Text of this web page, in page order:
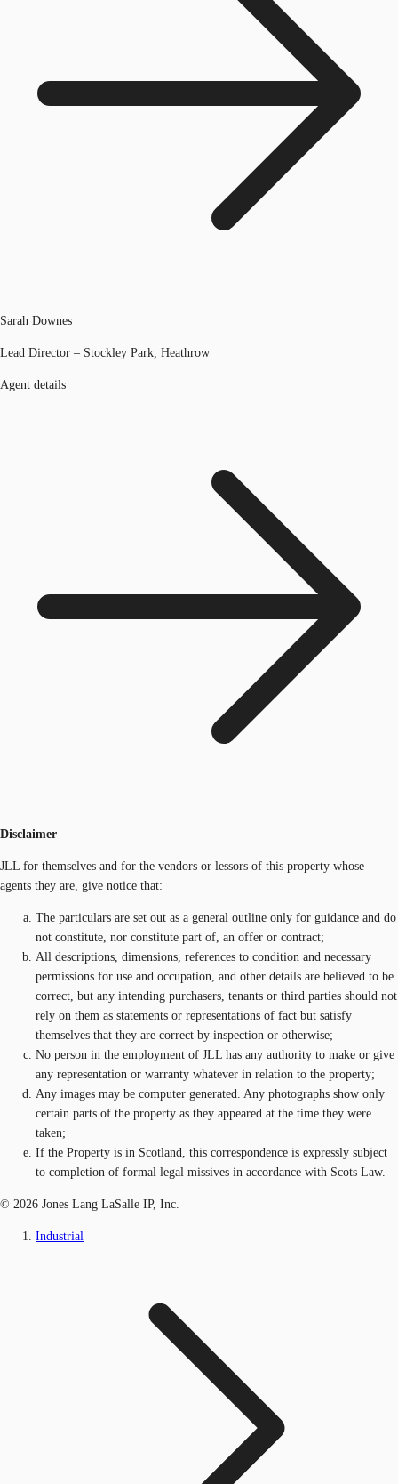
Sarah Downes
Lead Director – Stockley Park, Heathrow
Agent details
Disclaimer
JLL for themselves and for the vendors or lessors of this property whose
agents they are, give notice that:
The particulars are set out as a general outline only for guidance and do
not constitute, nor constitute part of, an offer or contract;
All descriptions, dimensions, references to condition and necessary
permissions for use and occupation, and other details are believed to be
correct, but any intending purchasers, tenants or third parties should not
rely on them as statements or representations of fact but satisfy
themselves that they are correct by inspection or otherwise;
No person in the employment of JLL has any authority to make or give
any representation or warranty whatever in relation to the property;
Any images may be computer generated. Any photographs show only
certain parts of the property as they appeared at the time they were
taken;
If the Property is in Scotland, this correspondence is expressly subject
to completion of formal legal missives in accordance with Scots Law.
© 2026 Jones Lang LaSalle IP, Inc.
Industrial